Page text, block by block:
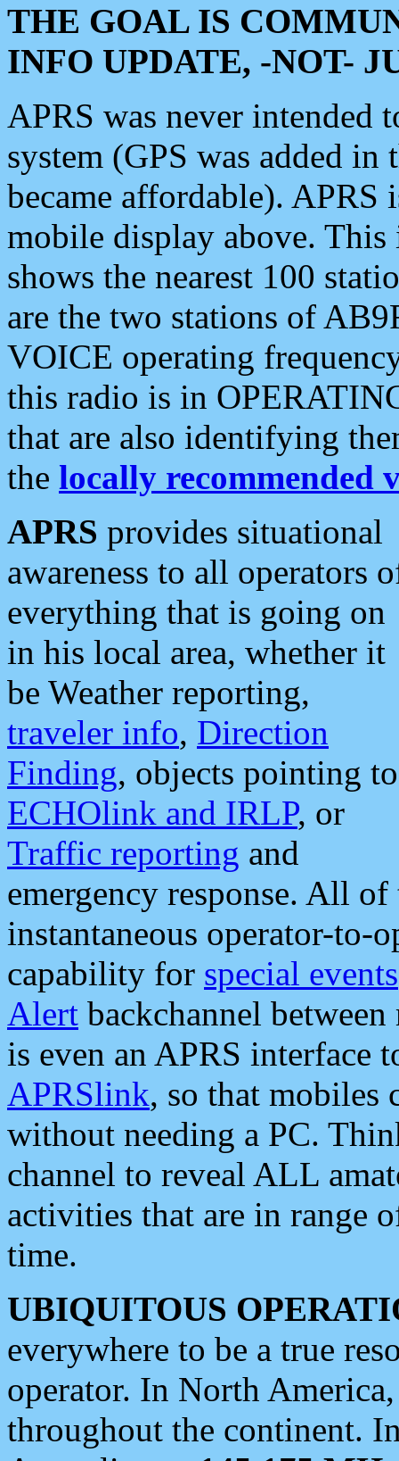
THE GOAL IS
INFO UPDATE, -NOT-
APRS was never intended
system (GPS was added
became affordable). APRS
mobile display above.
shows the nearest 100
are the two stations of
VOICE operating
this radio is in
that are also identifying
the locally recommended
APRS provides situational
awareness to all operators
everything that is going on
in his local area, whether it
be Weather reporting,
traveler info, Direction
Finding, objects pointing to
ECHOlink and IRLP, or
Traffic reporting and
emergency response. All
instantaneous operator-to-
capability for special events
Alert backchannel
is even an APRS interface
APRSlink, so that mobiles
without needing a PC.
channel to reveal ALL
activities that are in range
time.
UBIQUITOUS
everywhere to be a true
operator. In North
throughout the continent.